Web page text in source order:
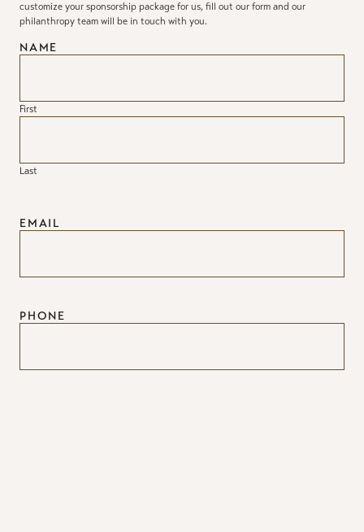
customize your sponsorship package for us, fill out our form and our
philanthropy team will be in touch with you.
NAME
First
Last
EMAIL
PHONE